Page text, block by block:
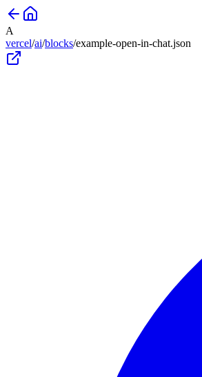
A
vercel/ai/blocks/example-open-in-chat.json